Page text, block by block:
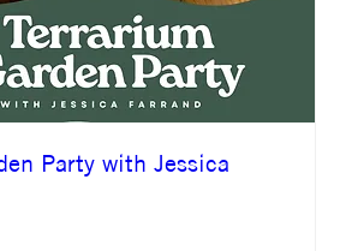
Party with Jessica